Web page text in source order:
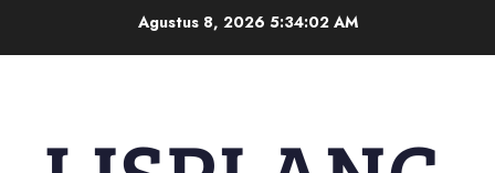
Agustus 8, 2026 5:34:03 AM